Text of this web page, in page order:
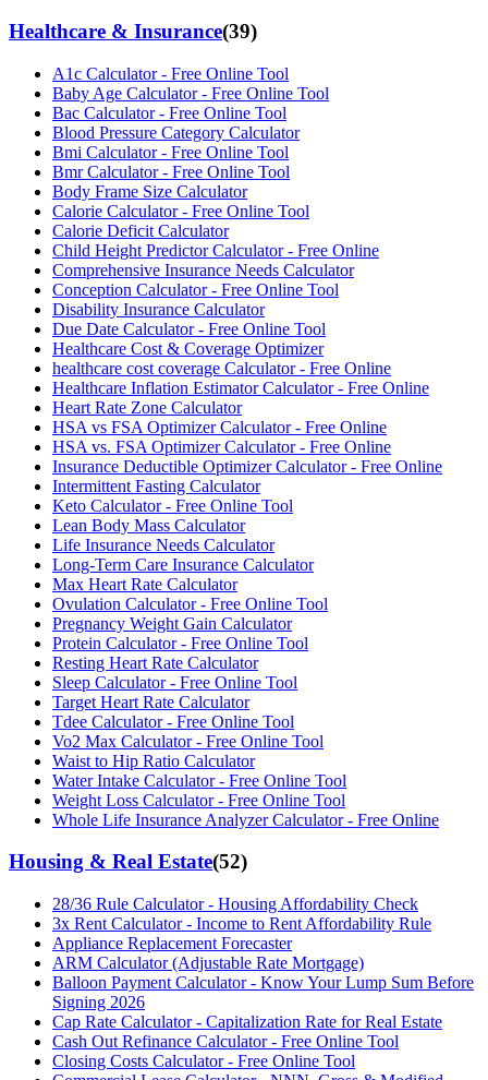
Healthcare & Insurance(39)
A1c Calculator - Free Online Tool
Baby Age Calculator - Free Online Tool
Bac Calculator - Free Online Tool
Blood Pressure Category Calculator
Bmi Calculator - Free Online Tool
Bmr Calculator - Free Online Tool
Body Frame Size Calculator
Calorie Calculator - Free Online Tool
Calorie Deficit Calculator
Child Height Predictor Calculator - Free Online
Comprehensive Insurance Needs Calculator
Conception Calculator - Free Online Tool
Disability Insurance Calculator
Due Date Calculator - Free Online Tool
Healthcare Cost & Coverage Optimizer
healthcare cost coverage Calculator - Free Online
Healthcare Inflation Estimator Calculator - Free Online
Heart Rate Zone Calculator
HSA vs FSA Optimizer Calculator - Free Online
HSA vs. FSA Optimizer Calculator - Free Online
Insurance Deductible Optimizer Calculator - Free Online
Intermittent Fasting Calculator
Keto Calculator - Free Online Tool
Lean Body Mass Calculator
Life Insurance Needs Calculator
Long-Term Care Insurance Calculator
Max Heart Rate Calculator
Ovulation Calculator - Free Online Tool
Pregnancy Weight Gain Calculator
Protein Calculator - Free Online Tool
Resting Heart Rate Calculator
Sleep Calculator - Free Online Tool
Target Heart Rate Calculator
Tdee Calculator - Free Online Tool
Vo2 Max Calculator - Free Online Tool
Waist to Hip Ratio Calculator
Water Intake Calculator - Free Online Tool
Weight Loss Calculator - Free Online Tool
Whole Life Insurance Analyzer Calculator - Free Online
Housing & Real Estate(52)
28/36 Rule Calculator - Housing Affordability Check
3x Rent Calculator - Income to Rent Affordability Rule
Appliance Replacement Forecaster
ARM Calculator (Adjustable Rate Mortgage)
Balloon Payment Calculator - Know Your Lump Sum Before
Signing 2026
Cap Rate Calculator - Capitalization Rate for Real Estate
Cash Out Refinance Calculator - Free Online Tool
Closing Costs Calculator - Free Online Tool